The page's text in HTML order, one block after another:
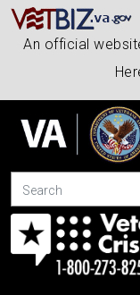
An official
Search